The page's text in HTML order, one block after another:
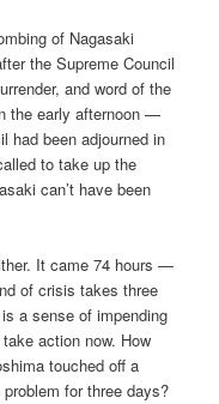
of Nagasaki
the Supreme Council
and word of the
the early afternoon —
had been adjourned in
to take up the
can’t have been
It came 74 hours —
of crisis takes three
a sense of impending
action now. How
touched off a
for three days?